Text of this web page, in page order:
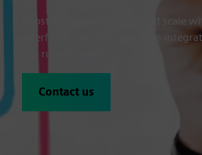
Boost automation speed and scale
interfaces. Siemens solutions
can run efficiently.
Contact us